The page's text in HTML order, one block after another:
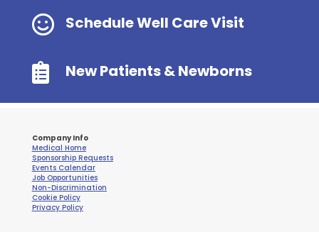
 Schedule Well Care Visit
 New Patients & Newborns
Company Info
Medical Home
Sponsorship Requests
Events Calendar
Job Opportunities
Non-Discrimination
Cookie Policy
Privacy Policy